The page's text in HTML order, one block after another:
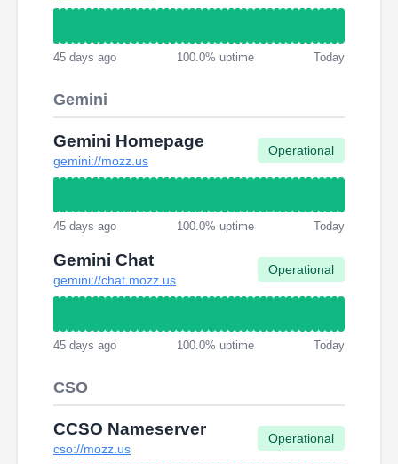
45 days ago 100.0% uptime Today
Gemini
Gemini Homepage
gemini://mozz.us
Operational
45 days ago 100.0% uptime Today
Gemini Chat
gemini://chat.mozz.us
Operational
45 days ago 100.0% uptime Today
CSO
CCSO Nameserver
cso://mozz.us
Operational